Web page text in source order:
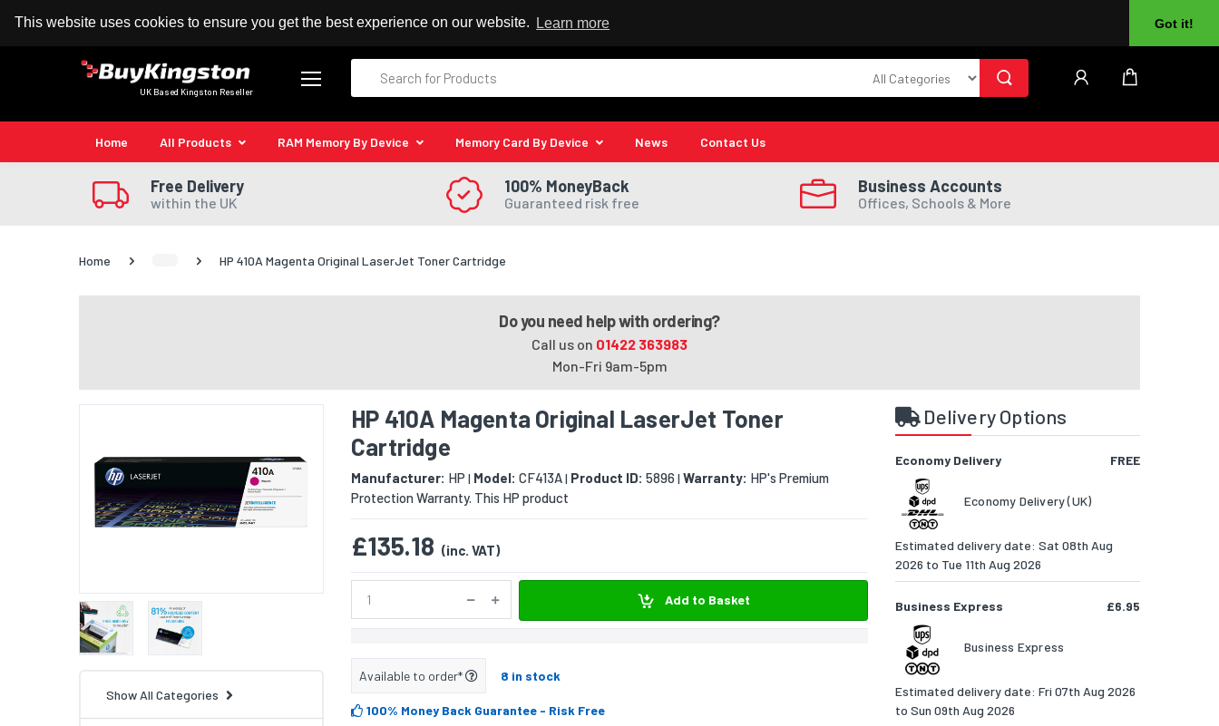
This website uses cookies to ensure you get the best experience on our website. Learn more Got it!
100% MoneyBack Guarantee Authorised Kingston Reseller
UK Based Kingston Reseller
Home All Products RAM Memory By Device Memory Card By Device News Contact Us
Free Delivery
within the UK
100% MoneyBack
Guaranteed risk free
Business Accounts
Offices, Schools & More
Home HP 410A Magenta Original LaserJet Toner Cartridge
Do you need help with ordering?
Call us on 01422 363983
Mon-Fri 9am-5pm
Show All Categories
HP 410A Magenta Original LaserJet Toner
Cartridge
Manufacturer: HP | Model: CF413A| Product ID: 5896 | Warranty: HP's Premium
Protection Warranty. This HP product
£135.18 (inc. VAT)
Add to Basket
Available to order* 8 in stock
100% Money Back Guarantee - Risk Free
Delivery Options
Economy Delivery FREE
Economy Delivery (UK)
Estimated delivery date: Sat 08th Aug
2026 to Tue 11th Aug 2026
Business Express £6.95
Business Express
Estimated delivery date: Fri 07th Aug 2026
to Sun 09th Aug 2026